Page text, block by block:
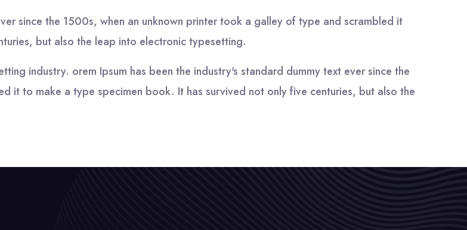
since the 1500s, when an unknown printer took a galley of type and scrambled it
but also the leap into electronic typesetting.
industry. orem Ipsum has been the industry's standard dummy text ever since the
it to make a type specimen book. It has survived not only five centuries, but also the